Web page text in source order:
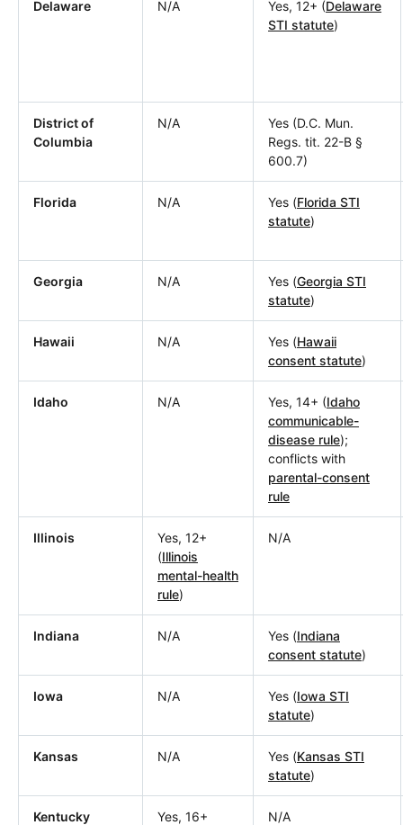
Delaware N/A Yes, 12+ (Delaware
STI statute)
District of
Columbia
N/A
Yes (D.C. Mun.
Regs. tit. 22-B §
600.7)
Florida N/A Yes (Florida STI
statute)
Georgia N/A Yes (Georgia STI
statute)
Hawaii N/A Yes (Hawaii
consent statute)
Idaho N/A Yes, 14+ (Idaho
communicable-
disease rule);
conflicts with
parental-consent
rule
Illinois
Yes, 12+
(Illinois
mental-health
rule)
N/A
Indiana N/A Yes (Indiana
consent statute)
Iowa N/A Yes (Iowa STI
statute)
Kansas N/A Yes (Kansas STI
statute)
Kentucky
Yes, 16+
N/A